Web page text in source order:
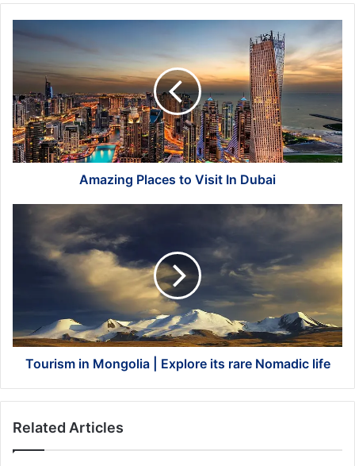
to
In
Dubai
Amazing Places to Visit In Dubai
Mongolia
Nomadic
life
Tourism in Mongolia | Explore its rare Nomadic life
Related Articles